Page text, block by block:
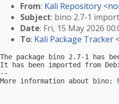
From: Kali Repository <
Subject: bino 2.7-1
Date: Fri, 15 May 2026
To: Kali Package Tracker
The package bino 2.7-1 has
It has been imported from
--
More information about bino: